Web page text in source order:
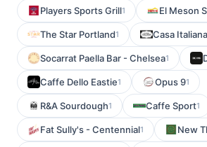
Players Sports Grill1 El Meson
The Star Portland1 Casa Italiana
Socarrat Paella Bar - Chelsea1
Caffe Dello Eastie1 Opus 91
R&A Sourdough1 Caffe Sport1
Fat Sully's - Centennial1 New